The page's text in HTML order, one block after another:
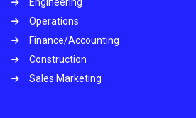
Engineering
Operations
Finance/Accounting
Construction
Sales Marketing